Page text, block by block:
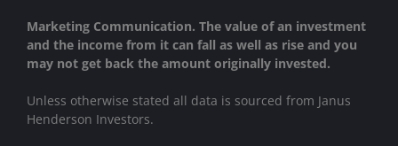
Marketing Communication. The value of an investment
and the income from it can fall as well as rise and you
may not get back the amount originally invested.
Unless otherwise stated all data is sourced from Janus
Henderson Investors.